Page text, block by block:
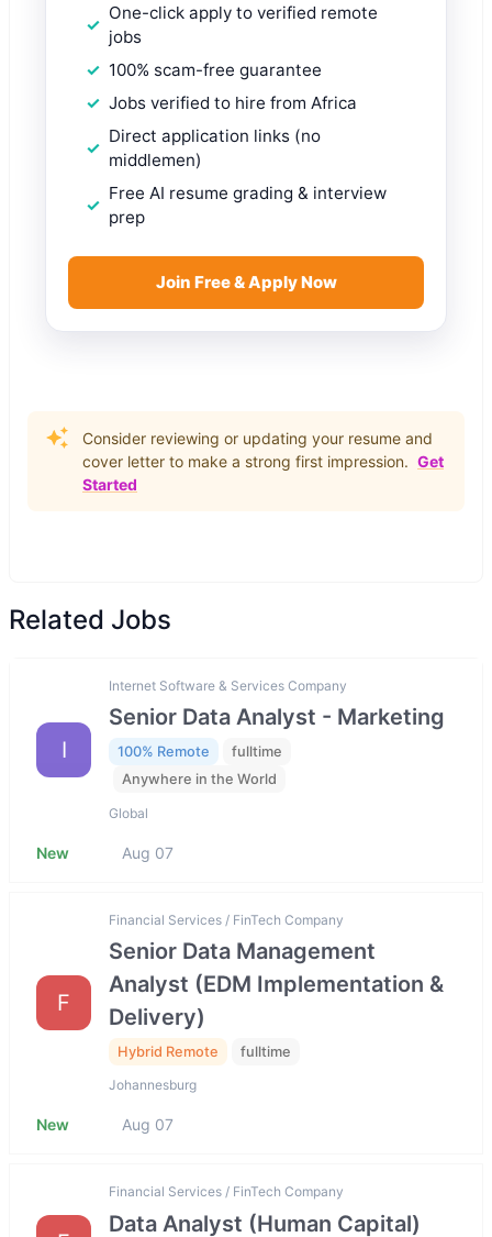
One-click apply to verified remote
jobs
100% scam-free guarantee
Jobs verified to hire from Africa
Direct application links (no
middlemen)
Free AI resume grading & interview
prep
Join Free & Apply Now
Consider reviewing or updating your resume and
cover letter to make a strong first impression. Get
Started
Related Jobs
I
Internet Software & Services Company
Senior Data Analyst - Marketing
100% Remote
fulltime
Anywhere in the World
Global
New Aug 07
F
Financial Services / FinTech Company
Senior Data Management
Analyst (EDM Implementation &
Delivery)
Hybrid Remote fulltime
Johannesburg
New Aug 07
Financial Services / FinTech Company
Data Analyst (Human Capital)